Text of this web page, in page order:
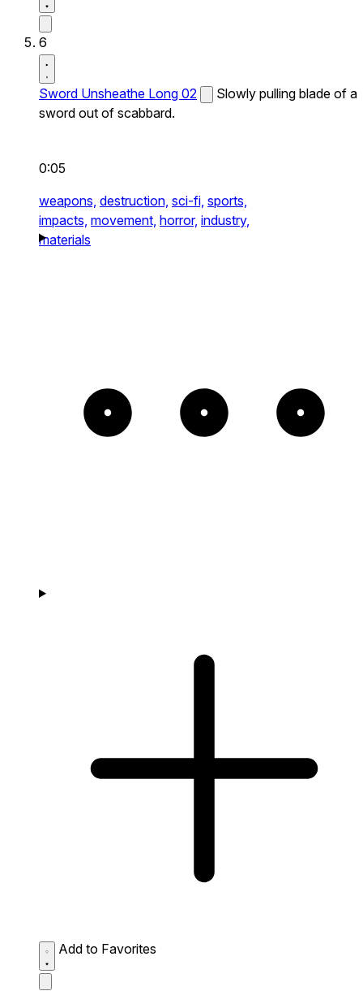
6
Sword Unsheathe Long 02
Slowly pulling blade of a
sword out of scabbard.
0:05
weapons, destruction, sci-fi, sports,
impacts, movement, horror, industry,
materials
Add to Favorites